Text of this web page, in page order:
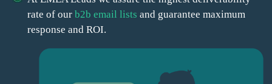
rate of our b2b email lists and guarantee maximum
response and ROI.